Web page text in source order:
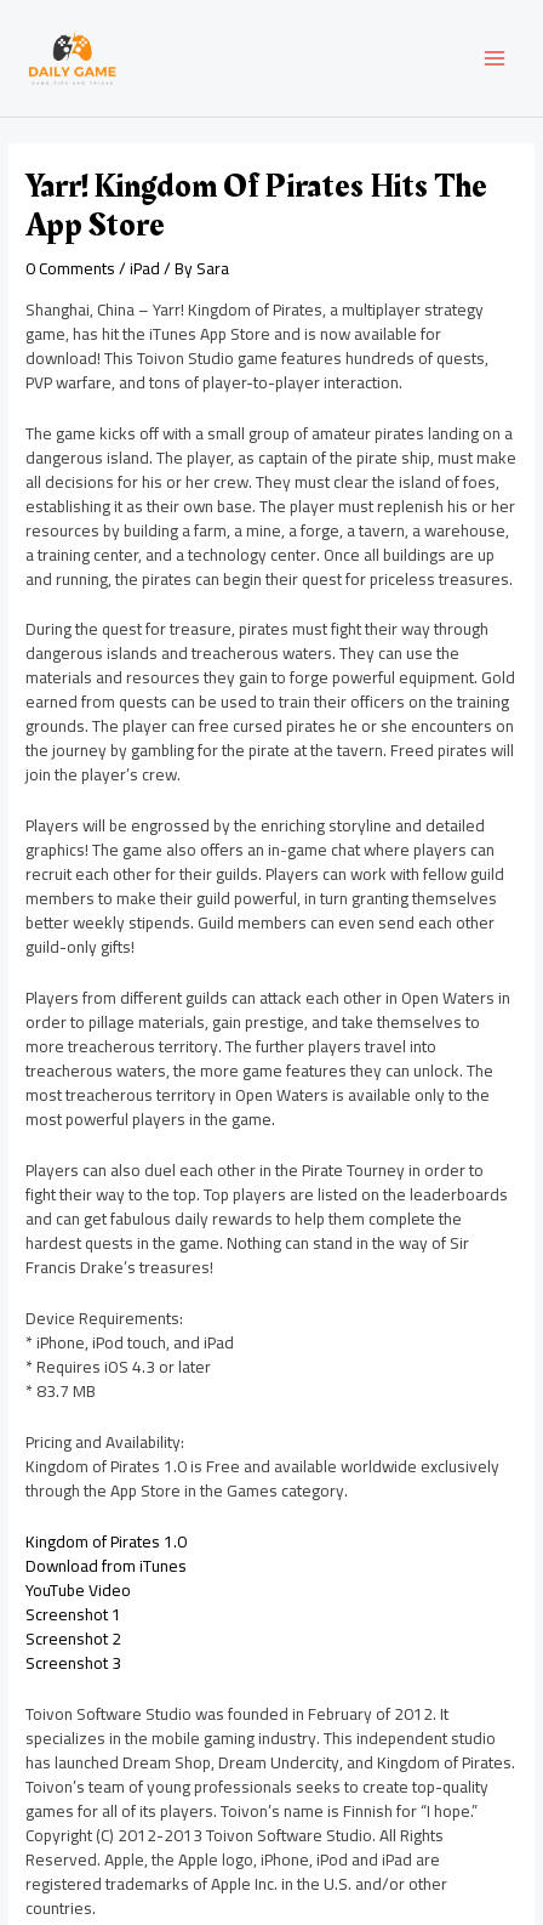
content
Yarr! Kingdom Of Pirates Hits The
App Store
0 Comments/iPad/ BySara
Shanghai, China – Yarr! Kingdom of Pirates, a multiplayer strategy
game, has hit the iTunes App Store and is now available for
download! This Toivon Studio game features hundreds of quests,
PVP warfare, and tons of player-to-player interaction.
The game kicks off with a small group of amateur pirates landing on a
dangerous island. The player, as captain of the pirate ship, must make
all decisions for his or her crew. They must clear the island of foes,
establishing it as their own base. The player must replenish his or her
resources by building a farm, a mine, a forge, a tavern, a warehouse,
a training center, and a technology center. Once all buildings are up
and running, the pirates can begin their quest for priceless treasures.
During the quest for treasure, pirates must fight their way through
dangerous islands and treacherous waters. They can use the
materials and resources they gain to forge powerful equipment. Gold
earned from quests can be used to train their officers on the training
grounds. The player can free cursed pirates he or she encounters on
the journey by gambling for the pirate at the tavern. Freed pirates will
join the player’s crew.
Players will be engrossed by the enriching storyline and detailed
graphics! The game also offers an in-game chat where players can
recruit each other for their guilds. Players can work with fellow guild
members to make their guild powerful, in turn granting themselves
better weekly stipends. Guild members can even send each other
guild-only gifts!
Players from different guilds can attack each other in Open Waters in
order to pillage materials, gain prestige, and take themselves to
more treacherous territory. The further players travel into
treacherous waters, the more game features they can unlock. The
most treacherous territory in Open Waters is available only to the
most powerful players in the game.
Players can also duel each other in the Pirate Tourney in order to
fight their way to the top. Top players are listed on the leaderboards
and can get fabulous daily rewards to help them complete the
hardest quests in the game. Nothing can stand in the way of Sir
Francis Drake’s treasures!
Device Requirements:
* iPhone, iPod touch, and iPad
* Requires iOS 4.3 or later
* 83.7 MB
Pricing and Availability:
Kingdom of Pirates 1.0 is Free and available worldwide exclusively
through the App Store in the Games category.
Kingdom of Pirates 1.0
Download from iTunes
YouTube Video
Screenshot 1
Screenshot 2
Screenshot 3
Toivon Software Studio was founded in February of 2012. It
specializes in the mobile gaming industry. This independent studio
has launched Dream Shop, Dream Undercity, and Kingdom of Pirates.
Toivon’s team of young professionals seeks to create top-quality
games for all of its players. Toivon’s name is Finnish for “I hope.”
Copyright (C) 2012-2013 Toivon Software Studio. All Rights
Reserved. Apple, the Apple logo, iPhone, iPod and iPad are
registered trademarks of Apple Inc. in the U.S. and/or other
countries.
navigation